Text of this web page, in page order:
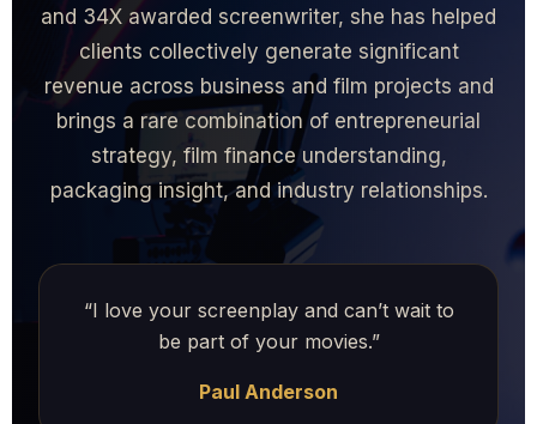
and 34X awarded screenwriter, she has helped
clients collectively generate significant
revenue across business and film projects and
brings a rare combination of entrepreneurial
strategy, film finance understanding,
packaging insight, and industry relationships.
“I love your screenplay and can’t wait to
be part of your movies.”
Paul Anderson